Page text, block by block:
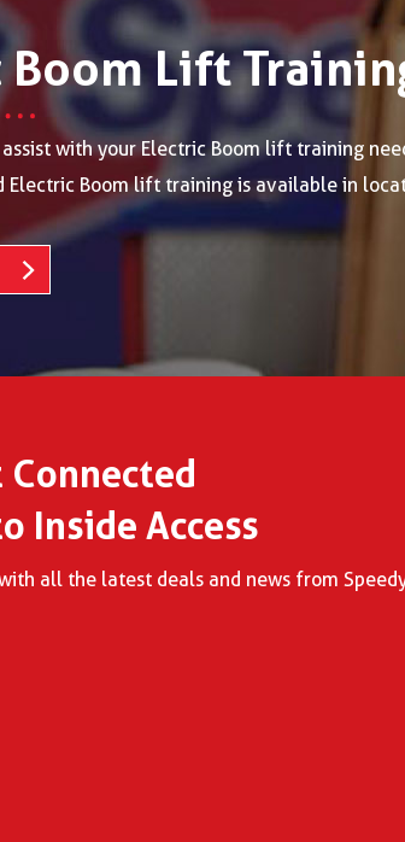
Lift
with your Electric Boom lift training
Electric Boom lift training is available in
Connected
Inside Access
all the latest deals and news from